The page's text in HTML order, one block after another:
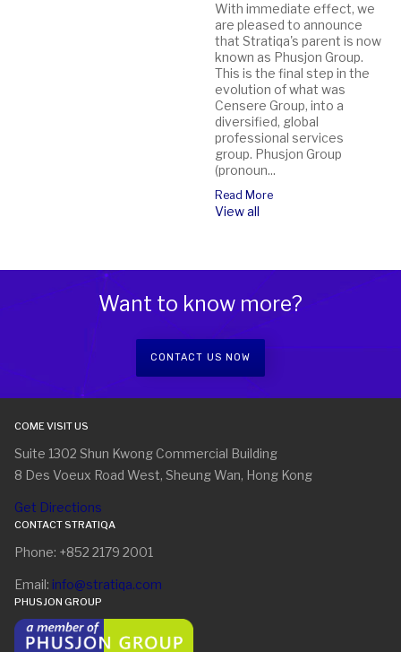
With immediate effect, we
are pleased to announce
that Stratiqa's parent is now
known as Phusjon Group.
This is the final step in the
evolution of what was
Censere Group, into a
diversified, global
professional services
group. Phusjon Group
(pronoun...
Read More
View all
Want to know more?
CONTACT US NOW
COME VISIT US
Suite 1302 Shun Kwong Commercial Building
8 Des Voeux Road West, Sheung Wan, Hong Kong
Get Directions
CONTACT STRATIQA
Phone: +852 2179 2001
Email: info@stratiqa.com
PHUSJON GROUP